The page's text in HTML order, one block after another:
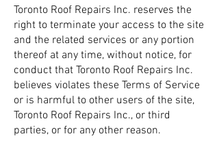
Toronto Roof Repairs Inc. reserves the
right to terminate your access to the site
and the related services or any portion
thereof at any time, without notice, for
conduct that Toronto Roof Repairs Inc.
believes violates these Terms of Service
or is harmful to other users of the site,
Toronto Roof Repairs Inc., or third
parties, or for any other reason.